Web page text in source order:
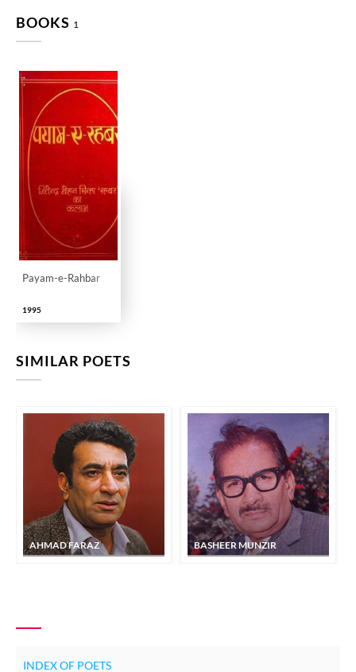
BOOKS 1
Payam-e-Rahbar
1995
SIMILAR POETS
AHMAD FARAZ BASHEER MUNZIR
INDEX OF POETS